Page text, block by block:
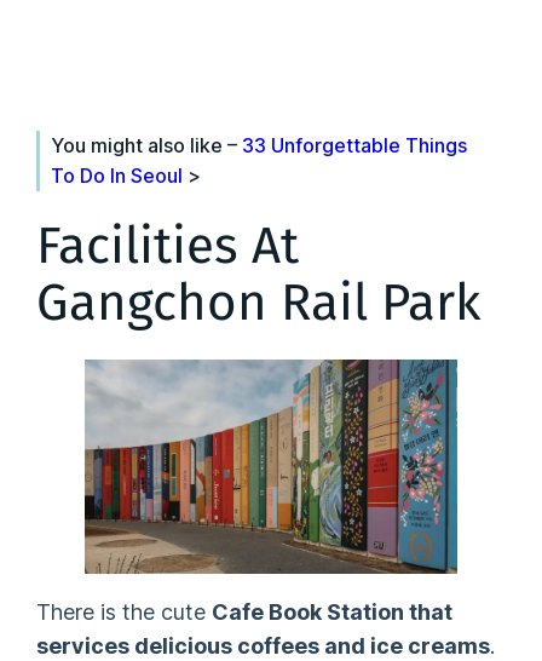
You might also like – 33 Unforgettable Things
To Do In Seoul >
Facilities At
Gangchon Rail Park
There is the cute Cafe Book Station that
services delicious coffees and ice creams.